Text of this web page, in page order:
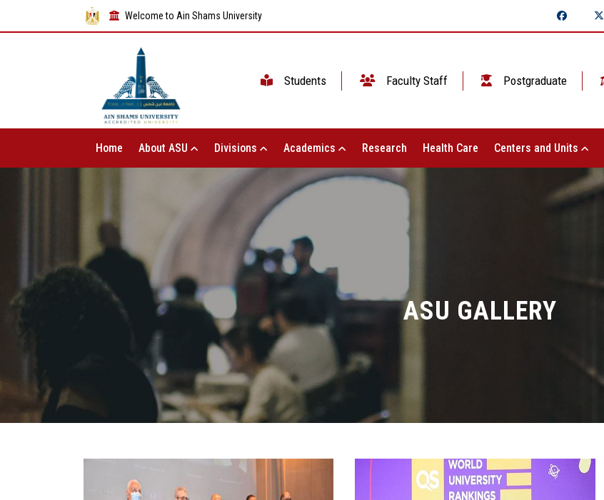
Welcome to Ain Shams University
Students Faculty Staff Postgraduate
Home About ASU Divisions Academics Research Health Care Centers and Units
ASU GALLERY